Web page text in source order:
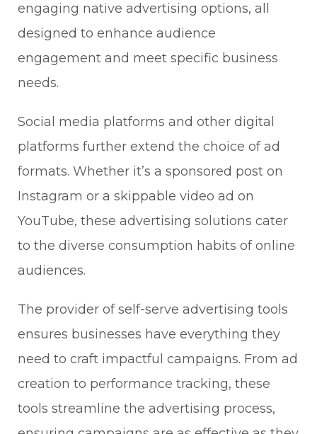
engaging native advertising options, all
designed to enhance audience
engagement and meet specific business
needs.
Social media platforms and other digital
platforms further extend the choice of ad
formats. Whether it’s a sponsored post on
Instagram or a skippable video ad on
YouTube, these advertising solutions cater
to the diverse consumption habits of online
audiences.
The provider of self-serve advertising tools
ensures businesses have everything they
need to craft impactful campaigns. From ad
creation to performance tracking, these
tools streamline the advertising process,